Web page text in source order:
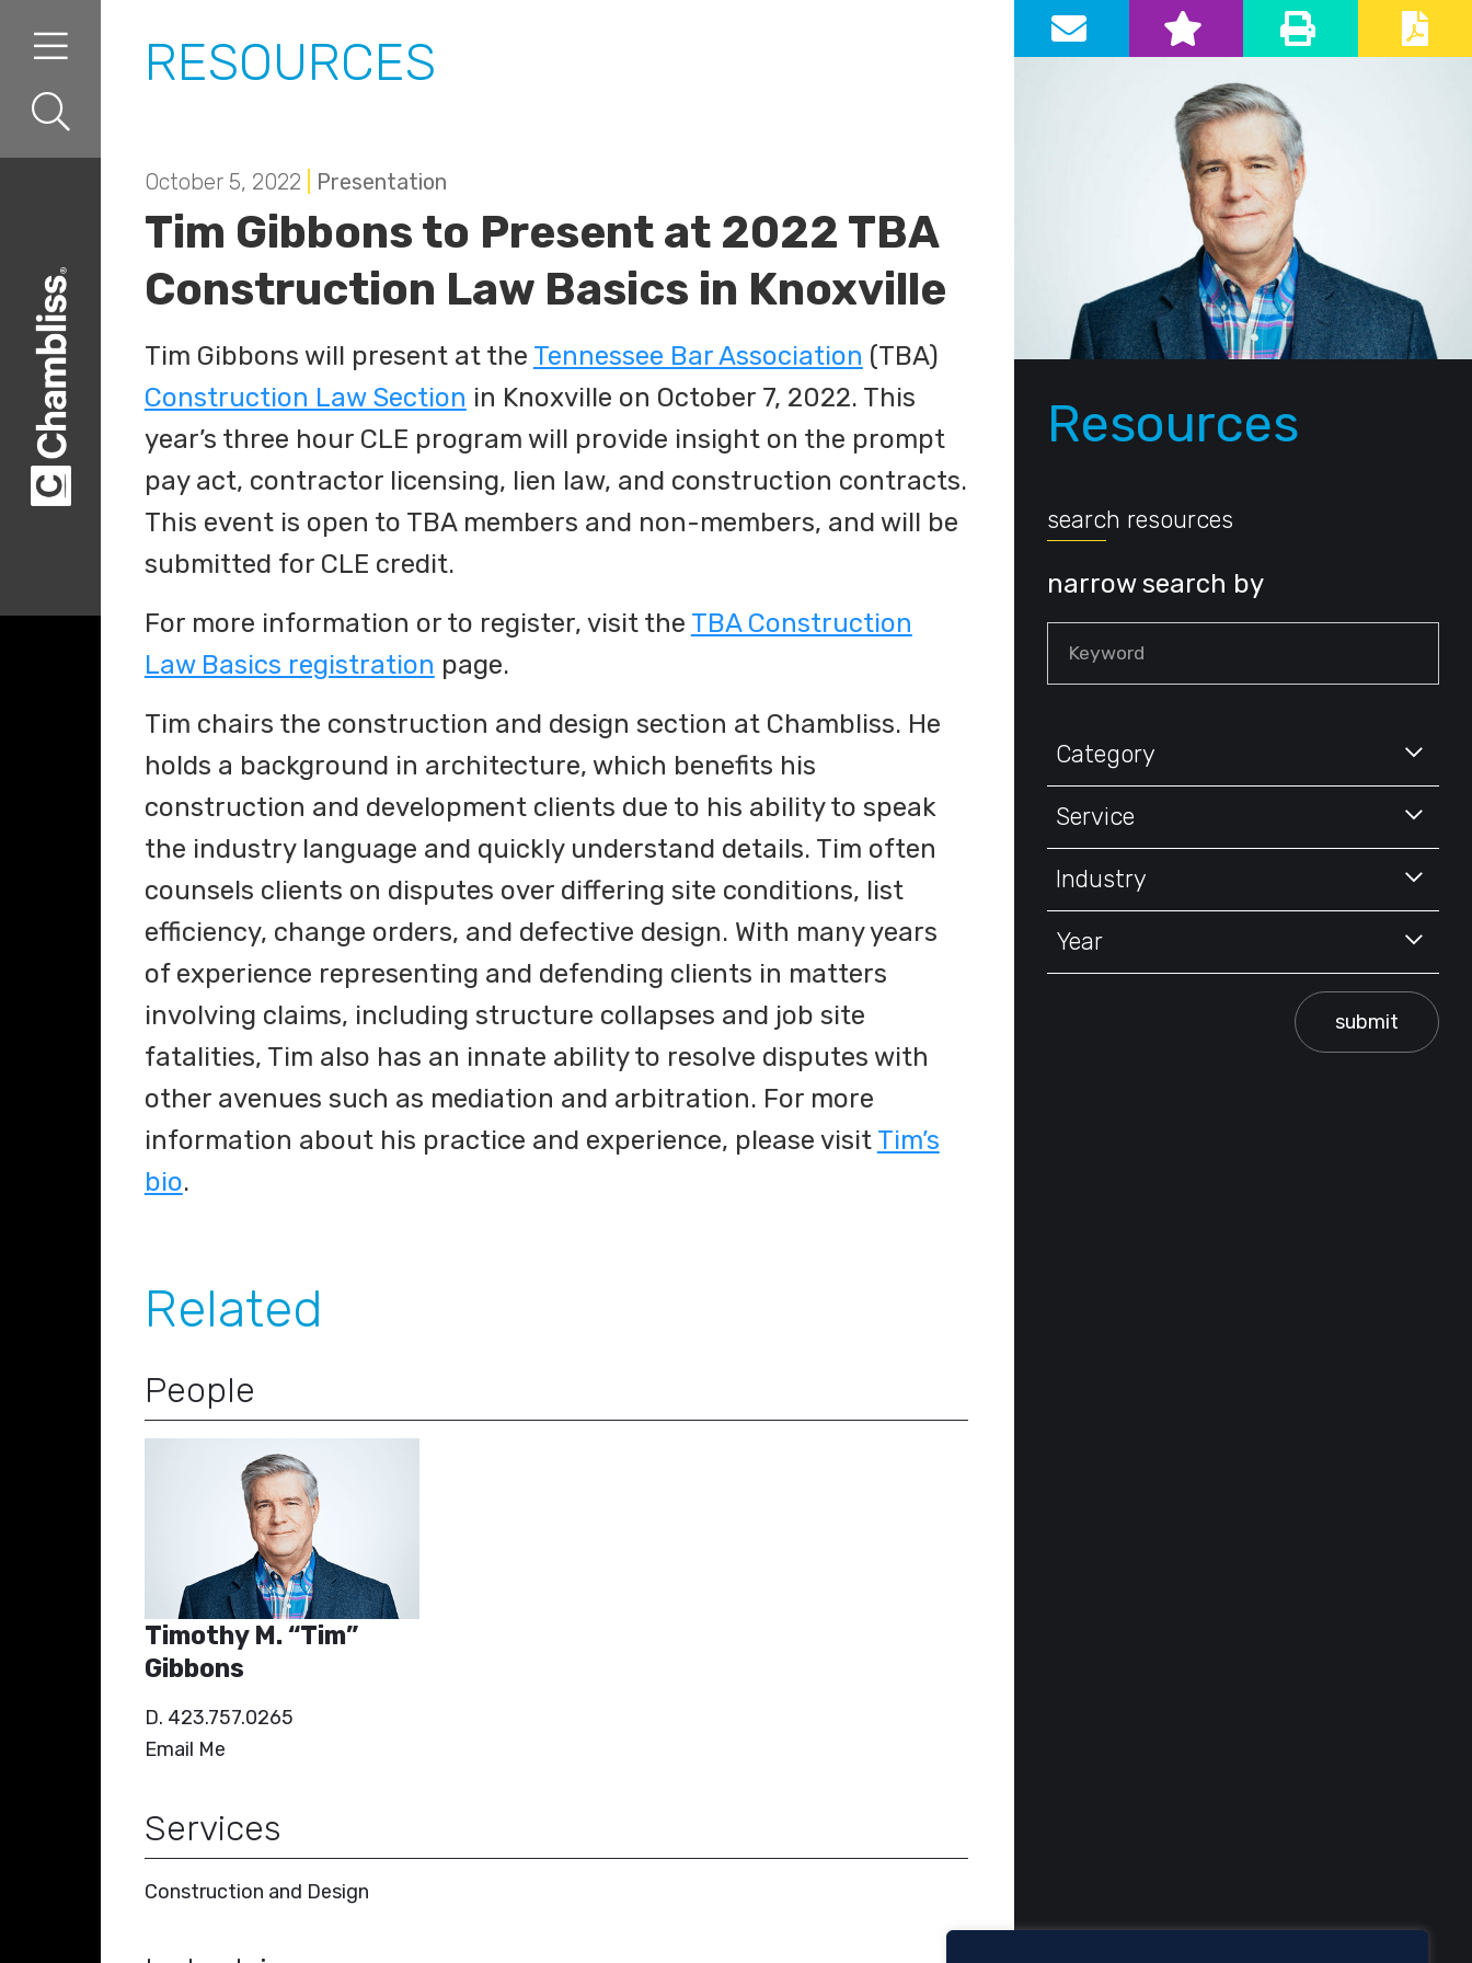
RESOURCES
October 5, 2022 Presentation
Tim Gibbons to Present at 2022 TBA
Construction Law Basics in Knoxville
Tim Gibbons will present at the Tennessee Bar Association (TBA)
Construction Law Section in Knoxville on October 7, 2022. This
year’s three hour CLE program will provide insight on the prompt
pay act, contractor licensing, lien law, and construction contracts.
This event is open to TBA members and non-members, and will be
submitted for CLE credit.
For more information or to register, visit the TBA Construction
Law Basics registration page.
Tim chairs the construction and design section at Chambliss. He
holds a background in architecture, which benefits his
construction and development clients due to his ability to speak
the industry language and quickly understand details. Tim often
counsels clients on disputes over differing site conditions, list
efficiency, change orders, and defective design. With many years
of experience representing and defending clients in matters
involving claims, including structure collapses and job site
fatalities, Tim also has an innate ability to resolve disputes with
other avenues such as mediation and arbitration. For more
information about his practice and experience, please visit Tim’s
bio.
Related
People
Timothy M. “Tim”
Gibbons
D. 423.757.0265
Email Me
Services
Construction and Design
Primary Sidebar
Resources
search resources
narrow search by
Category
Service
Industry
Year
submit